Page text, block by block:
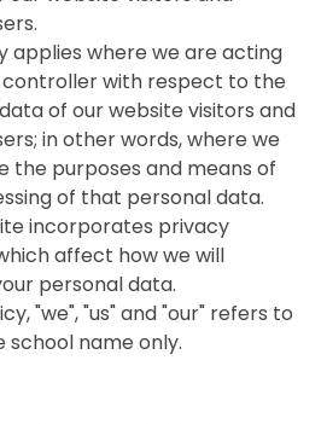
applies where we are acting
controller with respect to the
of our website visitors and
in other words, where we
the purposes and means of
of that personal data.
incorporates privacy
affect how we will
personal data.
"we", "us" and "our" refers to
school name only.